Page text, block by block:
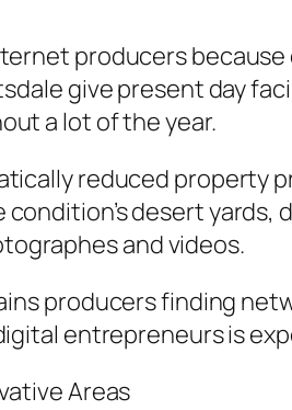
producers
give present day
a lot of the year.
reduced property
desert yards,
and videos.
producers finding
entrepreneurs is
Areas